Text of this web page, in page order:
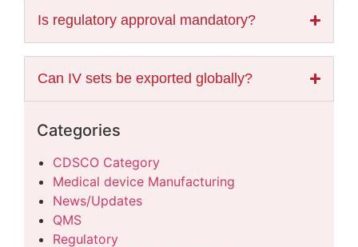
Is regulatory approval mandatory?
Can IV sets be exported globally?
Categories
CDSCO Category
Medical device Manufacturing
News/Updates
QMS
Regulatory